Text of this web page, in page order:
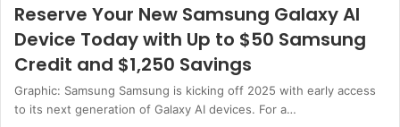
Reserve Your New Samsung Galaxy AI
Device Today with Up to $50 Samsung
Credit and $1,250 Savings
Graphic: Samsung Samsung is kicking off 2025 with early access
to its next generation of Galaxy AI devices. For a…